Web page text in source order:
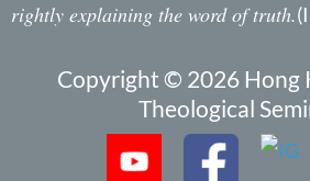
rightly explaining the word of truth.
Copyright © 2026 Hong
Theological